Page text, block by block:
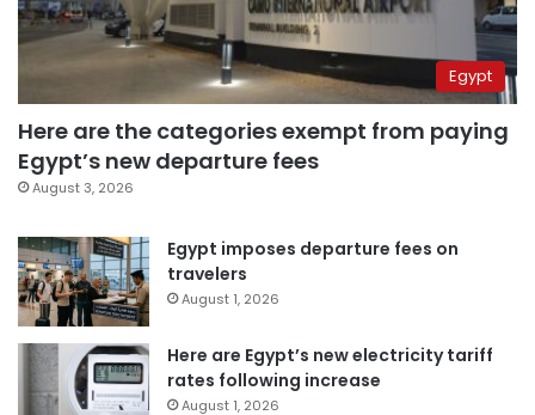
Egypt
Here are the categories exempt from paying
Egypt’s new departure fees
August 3, 2026
Egypt imposes departure fees on
travelers
August 1, 2026
Here are Egypt’s new electricity tariff
rates following increase
August 1, 2026